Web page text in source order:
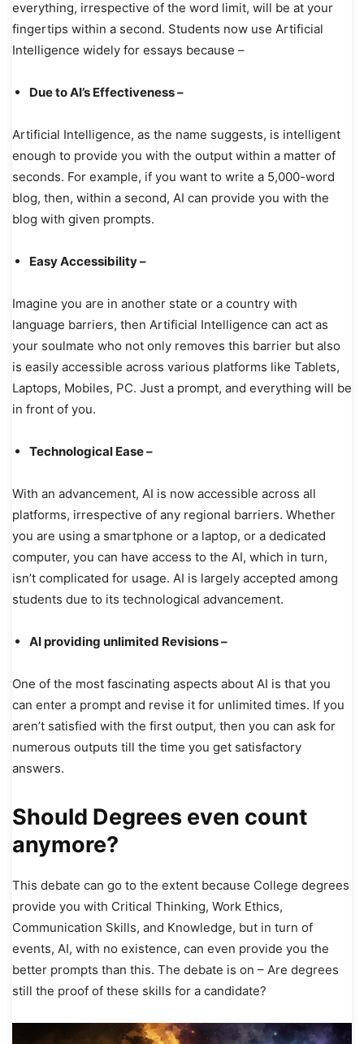
everything, irrespective of the word limit, will be at your
fingertips within a second. Students now use Artificial
Intelligence widely for essays because –
Due to AI’s Effectiveness –
Artificial Intelligence, as the name suggests, is intelligent
enough to provide you with the output within a matter of
seconds. For example, if you want to write a 5,000-word
blog, then, within a second, AI can provide you with the
blog with given prompts.
Easy Accessibility –
Imagine you are in another state or a country with
language barriers, then Artificial Intelligence can act as
your soulmate who not only removes this barrier but also
is easily accessible across various platforms like Tablets,
Laptops, Mobiles, PC. Just a prompt, and everything will be
in front of you.
Technological Ease –
With an advancement, AI is now accessible across all
platforms, irrespective of any regional barriers. Whether
you are using a smartphone or a laptop, or a dedicated
computer, you can have access to the AI, which in turn,
isn’t complicated for usage. AI is largely accepted among
students due to its technological advancement.
AI providing unlimited Revisions –
One of the most fascinating aspects about AI is that you
can enter a prompt and revise it for unlimited times. If you
aren’t satisfied with the first output, then you can ask for
numerous outputs till the time you get satisfactory
answers.
Should Degrees even count
anymore?
This debate can go to the extent because College degrees
provide you with Critical Thinking, Work Ethics,
Communication Skills, and Knowledge, but in turn of
events, AI, with no existence, can even provide you the
better prompts than this. The debate is on – Are degrees
still the proof of these skills for a candidate?